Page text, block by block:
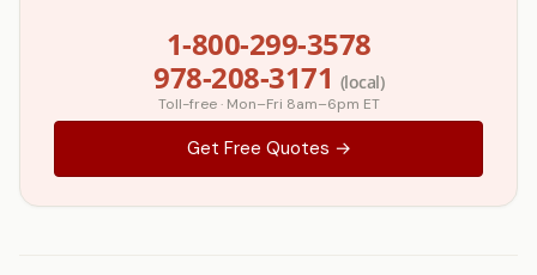
1-800-299-3578
978-208-3171 (local)
Toll-free · Mon–Fri 8am–6pm ET
Get Free Quotes →